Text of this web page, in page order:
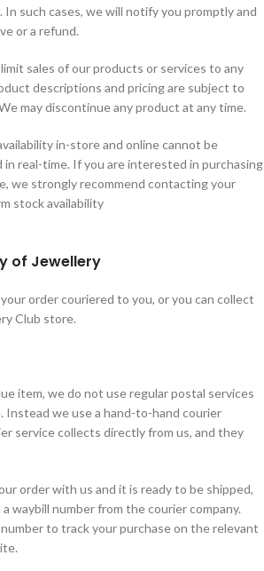
such cases, we will notify you promptly and
or a refund.
sales of our products or services to any
descriptions and pricing are subject to
may discontinue any product at any time.
in-store and online cannot be
real-time. If you are interested in purchasing
we strongly recommend contacting your
stock availability
of Jewellery
order couriered to you, or you can collect
Club store.
item, we do not use regular postal services
Instead we use a hand-to-hand courier
service collects directly from us, and they
order with us and it is ready to be shipped,
waybill number from the courier company.
to track your purchase on the relevant